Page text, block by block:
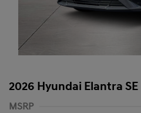
2026 Hyundai Elantra SE
MSRP